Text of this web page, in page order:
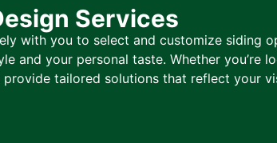
Services
with you to select and customize siding
and your personal taste. Whether you’re
tailored solutions that reflect your